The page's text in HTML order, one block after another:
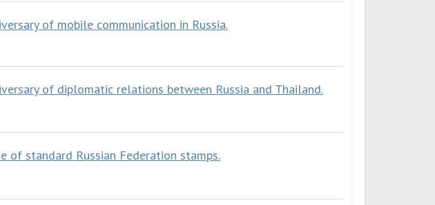
of mobile communication in Russia.
of diplomatic relations between Russia and Thailand.
of standard Russian Federation stamps.